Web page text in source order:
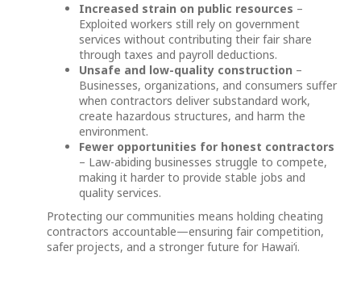
Increased strain on public resources –
Exploited workers still rely on government
services without contributing their fair share
through taxes and payroll deductions.
Unsafe and low-quality construction –
Businesses, organizations, and consumers suffer
when contractors deliver substandard work,
create hazardous structures, and harm the
environment.
Fewer opportunities for honest contractors
– Law-abiding businesses struggle to compete,
making it harder to provide stable jobs and
quality services.
Protecting our communities means holding cheating
contractors accountable—ensuring fair competition,
safer projects, and a stronger future for Hawai‘i.